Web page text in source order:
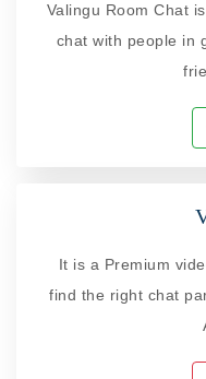
Valingu Room Chat
chat with people in
It is a Premium
find the right chat